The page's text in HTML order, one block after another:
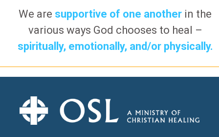
We are supportive of one another in the
various ways God chooses to heal –
spiritually, emotionally, and/or physically.